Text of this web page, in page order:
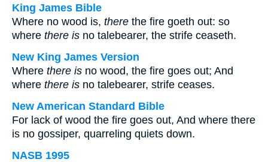
King James Bible
Where no wood is, there the fire goeth out: so
where there is no talebearer, the strife ceaseth.
New King James Version
Where there is no wood, the fire goes out; And
where there is no talebearer, strife ceases.
New American Standard Bible
For lack of wood the fire goes out, And where there
is no gossiper, quarreling quiets down.
NASB 1995